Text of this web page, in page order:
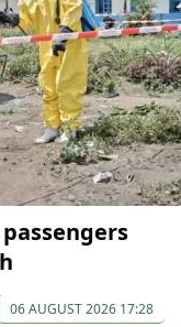
06 AUGUST 2026 17:28